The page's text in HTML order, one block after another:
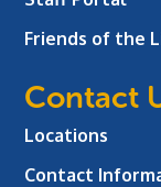
Friends of the
Contact
Locations
Contact